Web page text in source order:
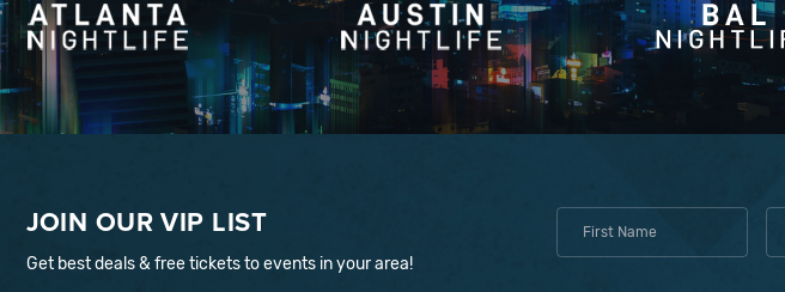
JOIN OUR VIP LIST
Get best deals & free tickets to events in your area!